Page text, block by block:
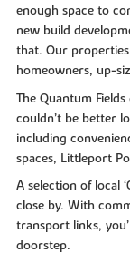
enough space to
new build
that. Our
homeowners, up-
The Quantum
couldn’t be better
including
spaces, Littleport
A selection of local
close by. With
transport links,
doorstep.